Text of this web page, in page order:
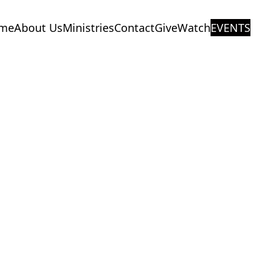
About UsMinistriesContactGiveWatchEVENTS